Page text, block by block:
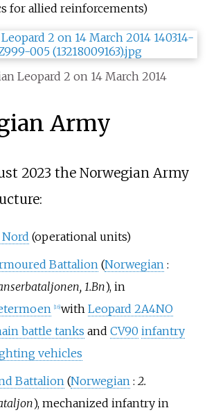
for allied reinforcements)
Leopard 2 on 14 March 2014
Army
2023 the Norwegian Army
(operational units)
Battalion (Norwegian :
1.Bn), in
16] with Leopard 2A4NO
battle tanks and CV90 infantry
vehicles
Battalion (Norwegian : 2.
), mechanized infantry in